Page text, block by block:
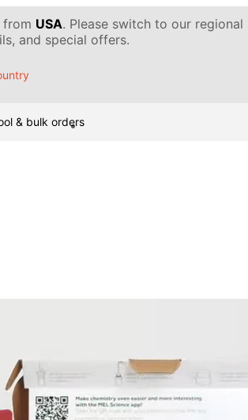
from USA. Please switch to our
and special offers.
& bulk orders